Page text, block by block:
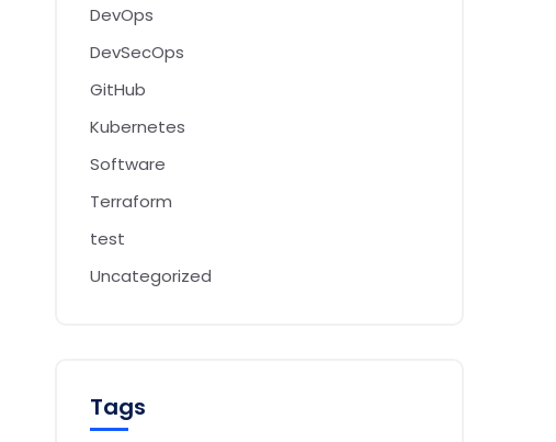
DevOps
DevSecOps
GitHub
Kubernetes
Software
Terraform
test
Uncategorized
Tags